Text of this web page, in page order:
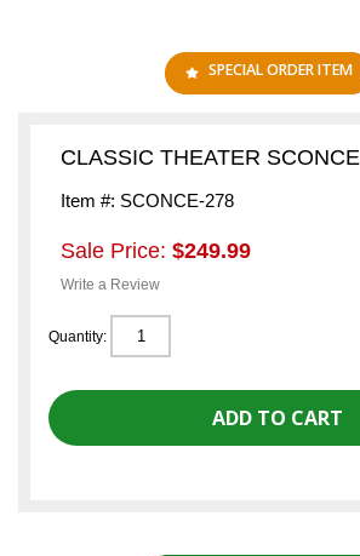
SPECIAL ORDER ITEM
CLASSIC THEATER SCONCE
Item #: SCONCE-278
Sale Price: $249.99
Write a Review
Quantity: